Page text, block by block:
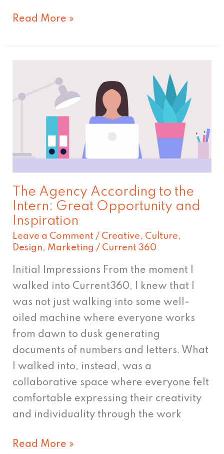
Read More »
The Agency According to the
Intern: Great Opportunity and
Inspiration
Leave a Comment / Creative, Culture,
Design, Marketing / Current 360
Initial Impressions From the moment I
walked into Current360, I knew that I
was not just walking into some well-
oiled machine where everyone works
from dawn to dusk generating
documents of numbers and letters. What
I walked into, instead, was a
collaborative space where everyone felt
comfortable expressing their creativity
and individuality through the work
According
and
Inspiration
Read More »